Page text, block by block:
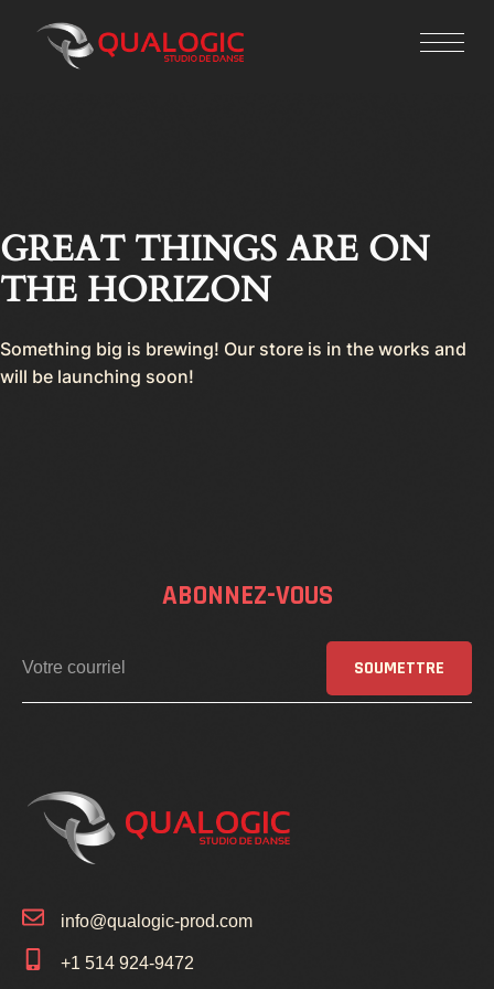
GREAT THINGS ARE ON
THE HORIZON
Something big is brewing! Our store is in the works and
will be launching soon!
ABONNEZ-VOUS
SOUMETTRE
info@qualogic-prod.com
+1 514 924-9472